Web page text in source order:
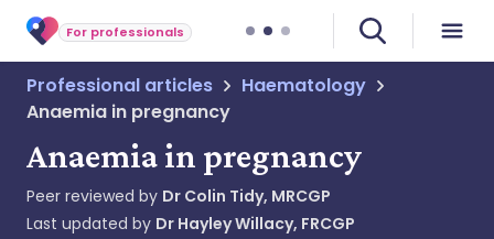
For professionals
Professional articles
Haematology
Anaemia in pregnancy
Anaemia in pregnancy
Peer reviewed by Dr Colin Tidy, MRCGP
Last updated by Dr Hayley Willacy, FRCGP